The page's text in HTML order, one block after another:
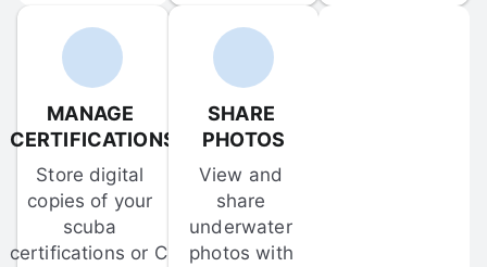
MANAGE
CERTIFICATIONS
Store digital
copies of your
scuba
certifications or C-
SHARE
PHOTOS
View and
share
underwater
photos with